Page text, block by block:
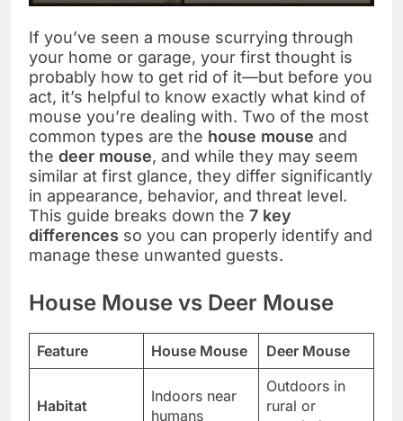
If you’ve seen a mouse scurrying through
your home or garage, your first thought is
probably how to get rid of it—but before you
act, it’s helpful to know exactly what kind of
mouse you’re dealing with. Two of the most
common types are the house mouse and
the deer mouse, and while they may seem
similar at first glance, they differ significantly
in appearance, behavior, and threat level.
This guide breaks down the 7 key
differences so you can properly identify and
manage these unwanted guests.
House Mouse vs Deer Mouse
Feature House Mouse Deer Mouse
Habitat
Indoors near
humans
Outdoors in
rural or